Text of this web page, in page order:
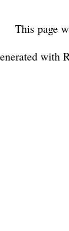
This page
with